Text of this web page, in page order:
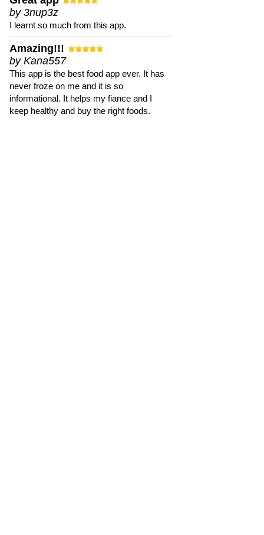
by 3nup3z
I learnt so much from this app.
Amazing!!!
by Kana557
This app is the best food app ever. It has
never froze on me and it is so
informational. It helps my fiance and I
keep healthy and buy the right foods.